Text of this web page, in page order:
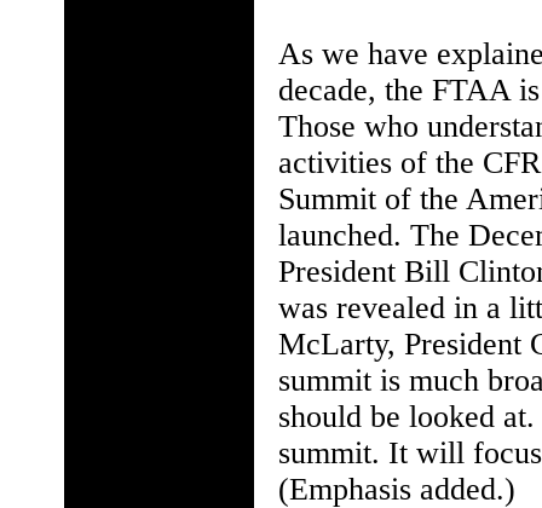
As we have
decade, the FTAA
Those who
activities of the
Summit of the
launched. The
President Bill
was revealed in a
McLarty, President
summit is much
should be looked
summit. It will
(Emphasis added.)